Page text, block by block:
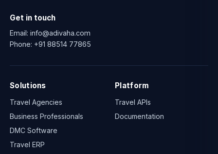
Get in touch
Email: info@adivaha.com
Phone: +91 88514 77865
Solutions
Travel Agencies
Business Professionals
DMC Software
Travel ERP
Platform
Travel APIs
Documentation